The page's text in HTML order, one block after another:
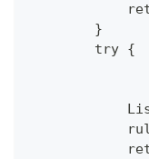
        }
        try {